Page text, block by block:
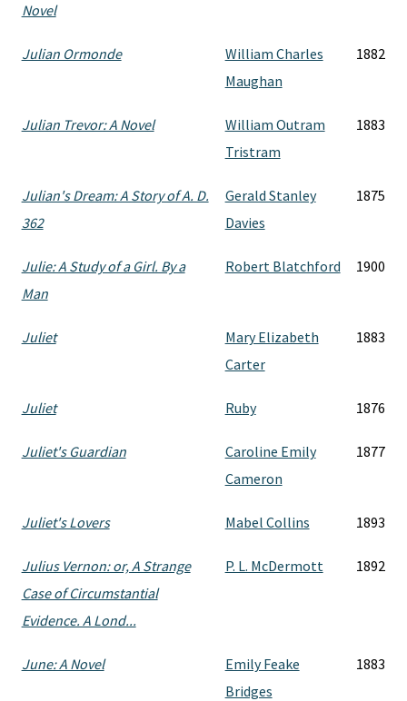
Novel
Julian Ormonde
William Charles
Maughan
1882
Julian Trevor: A Novel
William Outram
Tristram
1883
Julian's Dream: A Story of A. D.
362
Gerald Stanley
Davies
1875
Julie: A Study of a Girl. By a
Man
Robert Blatchford 1900
Juliet
Mary Elizabeth
Carter
1883
Juliet Ruby 1876
Juliet's Guardian
Caroline Emily
Cameron
1877
Juliet's Lovers Mabel Collins 1893
Julius Vernon: or, A Strange
Case of Circumstantial
Evidence. A Lond...
P. L. McDermott 1892
June: A Novel
Emily Feake
Bridges
1883